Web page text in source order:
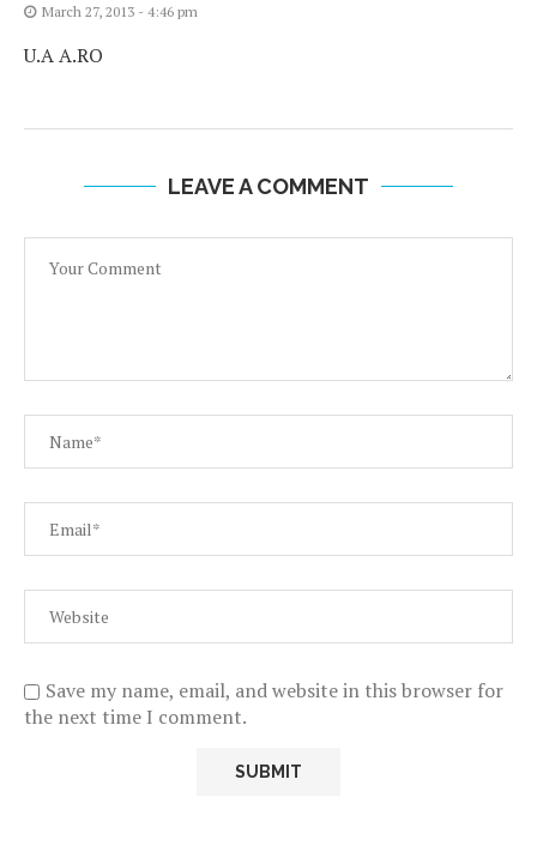
March 27, 2013 - 4:46 pm
U.A A.RO
LEAVE A COMMENT
Save my name, email, and website in this browser for
the next time I comment.